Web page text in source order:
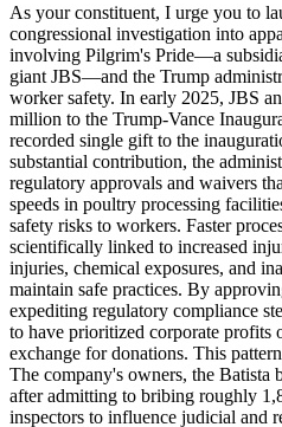
As your constituent, I urge you to
congressional investigation into
involving Pilgrim's Pride—a
giant JBS—and the Trump
worker safety. In early 2025, JBS
million to the Trump-Vance
recorded single gift to the
substantial contribution, the
regulatory approvals and waivers
speeds in poultry processing
safety risks to workers. Faster
scientifically linked to increased
injuries, chemical exposures, and
maintain safe practices. By
expediting regulatory compliance
to have prioritized corporate profits
exchange for donations. This
The company's owners, the Batista
after admitting to bribing roughly
inspectors to influence judicial and